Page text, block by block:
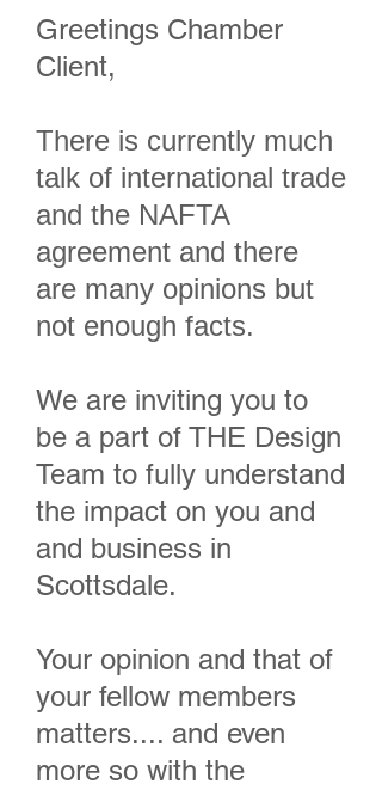
Greetings Chamber
Client,
There is currently much
talk of international trade
and the NAFTA
agreement and there
are many opinions but
not enough facts.
We are inviting you to
be a part of THE Design
Team to fully understand
the impact on you and
and business in
Scottsdale.
Your opinion and that of
your fellow members
matters.... and even
more so with the